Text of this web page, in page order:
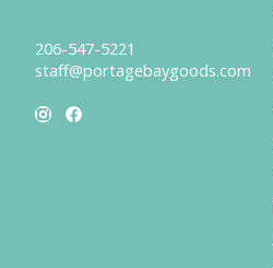
206-547-5221
staff@portagebaygoods.com